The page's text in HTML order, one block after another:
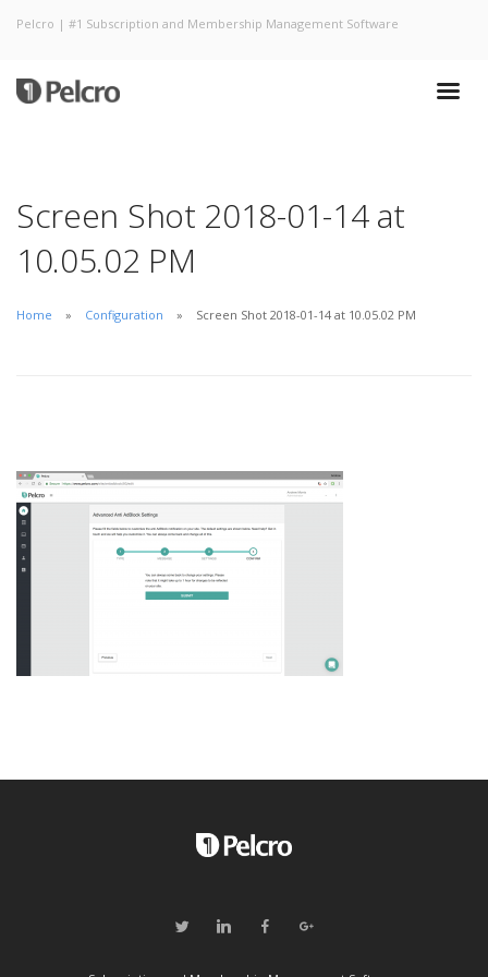
Pelcro | #1 Subscription and Membership Management Software
Screen Shot 2018-01-14 at
10.05.02 PM
Home Configuration Screen Shot 2018-01-14 at 10.05.02 PM